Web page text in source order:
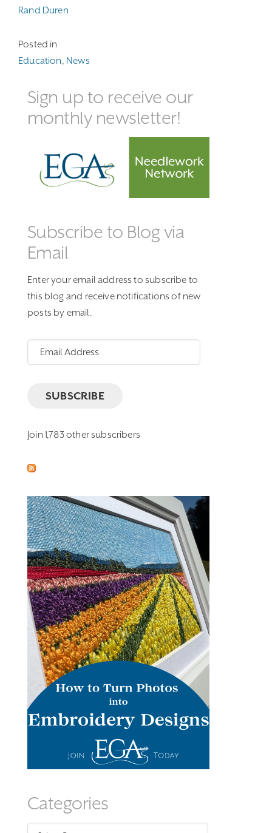
Rand Duren
Posted in
Education, News
Sign up to receive our
monthly newsletter!
Subscribe to Blog via
Email
Enter your email address to subscribe to
this blog and receive notifications of new
posts by email.
Email
Address
SUBSCRIBE
Join 1,783 other subscribers
Categories
Categories